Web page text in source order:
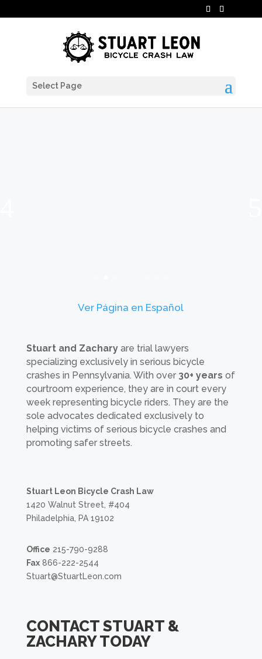
Select Page
Ver Página en Español
Stuart and Zacharyare trial lawyers
specializing exclusively in serious bicycle
crashes in Pennsylvania. With over 30+ years of
courtroom experience, they are in court every
week representing bicycle riders. They are the
sole advocates dedicated exclusively to
helping victims of serious bicycle crashes and
promoting safer streets.
Stuart Leon Bicycle Crash Law
1420 Walnut Street, #404
Philadelphia, PA 19102
Office 215-790-9288
Fax866-222-2544
Stuart@StuartLeon.com
CONTACT STUART &
ZACHARY TODAY